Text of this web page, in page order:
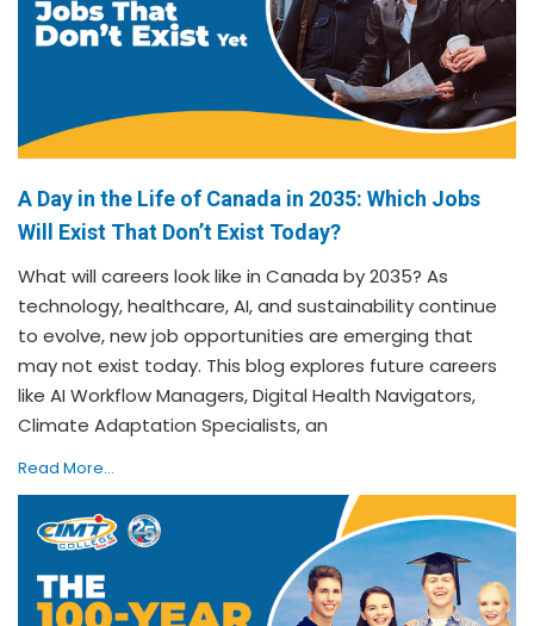
A Day in the Life of Canada in 2035: Which Jobs
Will Exist That Don’t Exist Today?
What will careers look like in Canada by 2035? As
technology, healthcare, AI, and sustainability continue
to evolve, new job opportunities are emerging that
may not exist today. This blog explores future careers
like AI Workflow Managers, Digital Health Navigators,
Climate Adaptation Specialists, an
Read More...